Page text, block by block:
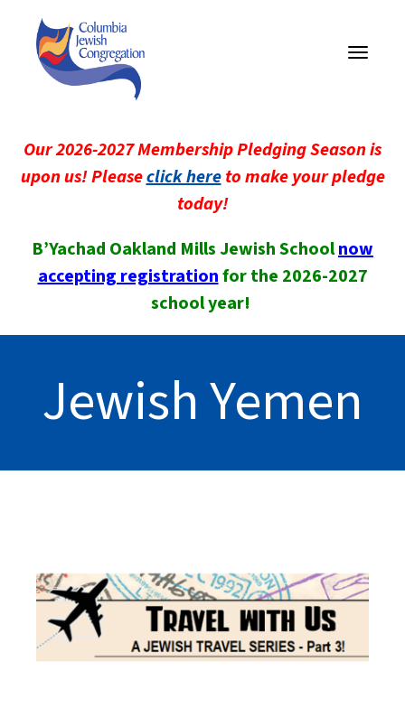
Toggle
Our 2026-2027 Membership Pledging Season is
upon us! Pleaseclick hereto make your pledge
today!
B’Yachad Oakland Mills Jewish Schoolnow
accepting registrationfor the 2026-2027
school year!
Jewish Yemen